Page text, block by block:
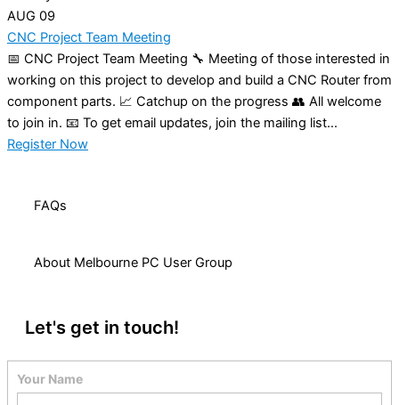
AUG 09
CNC Project Team Meeting
📅 CNC Project Team Meeting 🔧 Meeting of those interested in
working on this project to develop and build a CNC Router from
component parts. 📈 Catchup on the progress 👥 All welcome
to join in. 📧 To get email updates, join the mailing list...
Register Now
FAQs
About Melbourne PC User Group
Let's get in touch!
Your Name